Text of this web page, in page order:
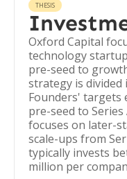
THESIS
Oxford Capital
technology
pre-seed to
strategy is
Founders' targets
pre-seed to
focuses on later-
scale-ups from
typically invests
million per